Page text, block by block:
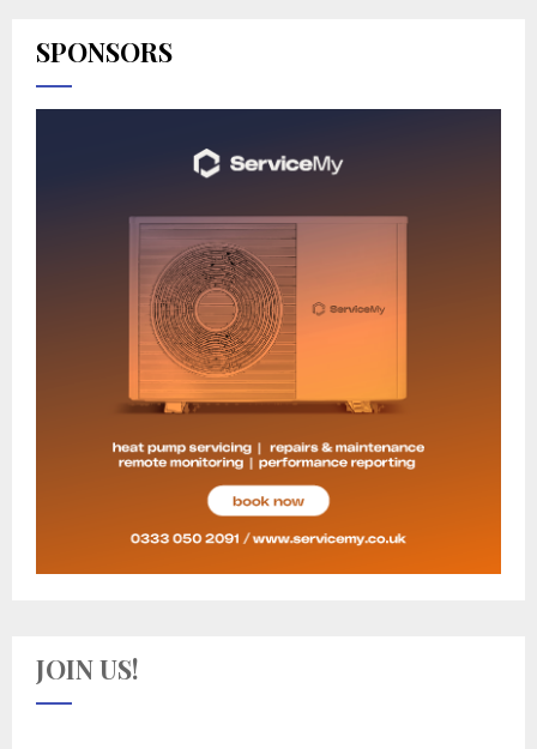
SPONSORS
JOIN US!